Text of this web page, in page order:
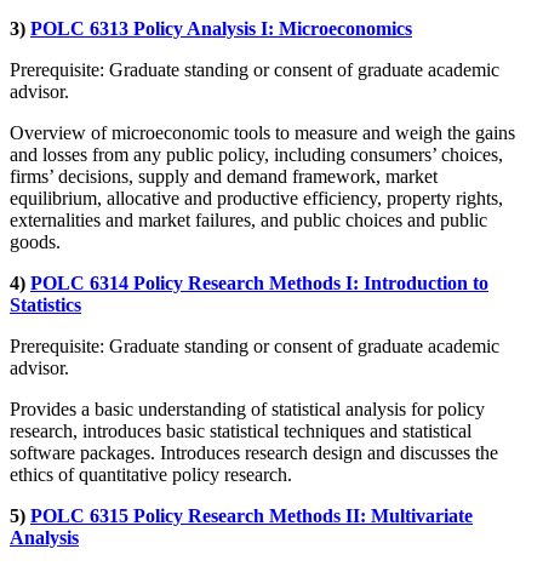
3) POLC 6313 Policy Analysis I: Microeconomics
Prerequisite: Graduate standing or consent of graduate academic
advisor.
Overview of microeconomic tools to measure and weigh the gains
and losses from any public policy, including consumers’ choices,
firms’ decisions, supply and demand framework, market
equilibrium, allocative and productive efficiency, property rights,
externalities and market failures, and public choices and public
goods.
4) POLC 6314 Policy Research Methods I: Introduction to
Statistics
Prerequisite: Graduate standing or consent of graduate academic
advisor.
Provides a basic understanding of statistical analysis for policy
research, introduces basic statistical techniques and statistical
software packages. Introduces research design and discusses the
ethics of quantitative policy research.
5) POLC 6315 Policy Research Methods II: Multivariate
Analysis